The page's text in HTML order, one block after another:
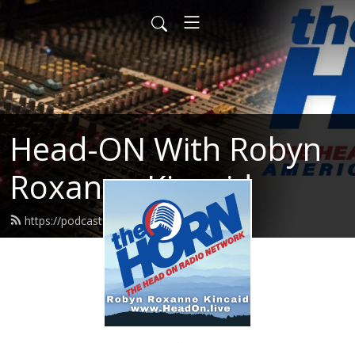
Head-ON With Robyn
Roxanne Kincaid
https://podcast.headon.live/feed.xml